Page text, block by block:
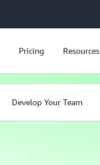
Pricing Resources
Develop Your Team